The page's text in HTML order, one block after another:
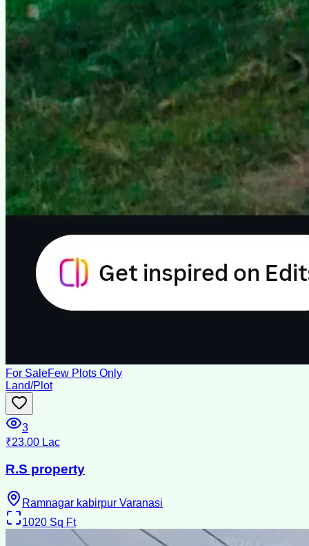
For SaleFew Plots Only
Land/Plot
3
₹23.00 Lac
R.S property
Ramnagar kabirpur Varanasi
1020 Sq Ft